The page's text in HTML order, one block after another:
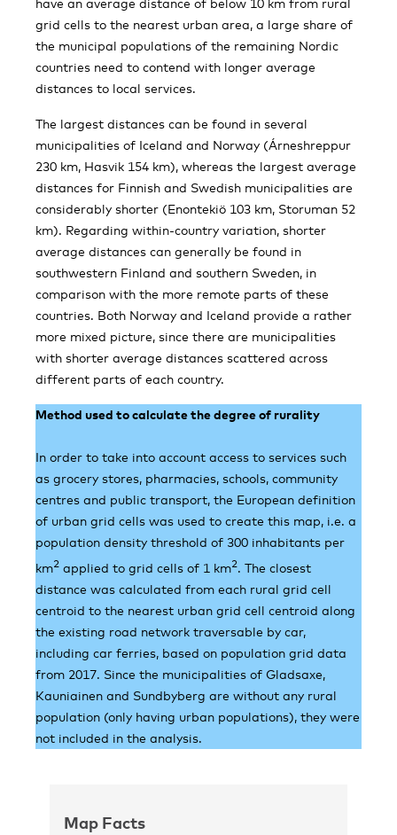
have an average distance of below 10 km from rural
grid cells to the nearest urban area, a large share of
the municipal populations of the remaining Nordic
countries need to contend with longer average
distances to local services.
The largest distances can be found in several
municipalities of Iceland and Norway (Árneshreppur
230 km, Hasvik 154 km), whereas the largest average
distances for Finnish and Swedish municipalities are
considerably shorter (Enontekiö 103 km, Storuman 52
km). Regarding within-country variation, shorter
average distances can generally be found in
southwestern Finland and southern Sweden, in
comparison with the more remote parts of these
countries. Both Norway and Iceland provide a rather
more mixed picture, since there are municipalities
with shorter average distances scattered across
different parts of each country.
Method used to calculate the degree of rurality
In order to take into account access to services such
as grocery stores, pharmacies, schools, community
centres and public transport, the European definition
of urban grid cells was used to create this map, i.e. a
population density threshold of 300 inhabitants per
km2 applied to grid cells of 1 km2. The closest
distance was calculated from each rural grid cell
centroid to the nearest urban grid cell centroid along
the existing road network traversable by car,
including car ferries, based on population grid data
from 2017. Since the municipalities of Gladsaxe,
Kauniainen and Sundbyberg are without any rural
population (only having urban populations), they were
not included in the analysis.
Map Facts